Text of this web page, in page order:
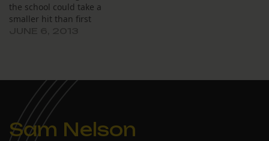
the school could take a
smaller hit than first
Sam Nelson